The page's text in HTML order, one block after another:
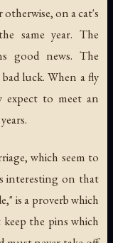
on a cat's
same year. The
good news. The
luck. When a fly
expect to meet an
which seem to
interesting on that
is a proverb which
the pins which